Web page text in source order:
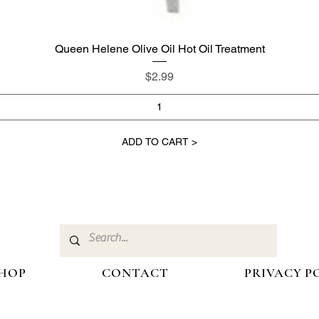
Quick View
Queen Helene Olive Oil Hot Oil Treatment
Price
$2.99
ADD TO CART >
CONTACT PRIVACY